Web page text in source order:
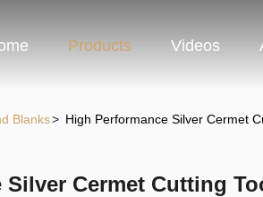
Products Videos
Blanks> High Performance Silver Cermet
Silver Cermet Cutting